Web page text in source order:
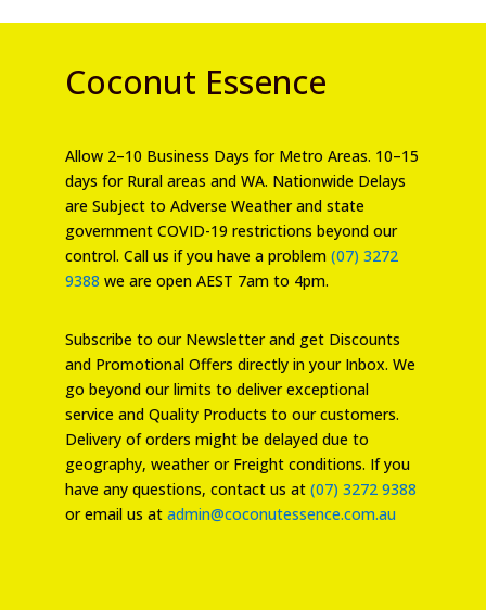
Coconut Essence
Allow 2–10 Business Days for Metro Areas. 10–15
days for Rural areas and WA. Nationwide Delays
are Subject to Adverse Weather and state
government COVID-19 restrictions beyond our
control. Call us if you have a problem (07) 3272
9388 we are open AEST 7am to 4pm.
Subscribe to our Newsletter and get Discounts
and Promotional Offers directly in your Inbox. We
go beyond our limits to deliver exceptional
service and Quality Products to our customers.
Delivery of orders might be delayed due to
geography, weather or Freight conditions. If you
have any questions, contact us at (07) 3272 9388
or email us at admin@coconutessence.com.au